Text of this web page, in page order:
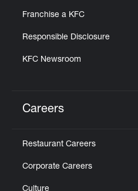
Franchise a KFC
Responsible Disclosure
KFC Newsroom
Careers
Restaurant Careers
Corporate Careers
Culture